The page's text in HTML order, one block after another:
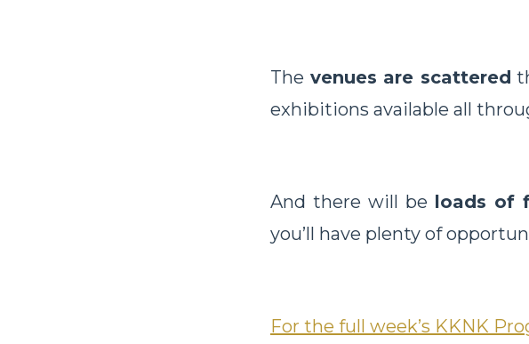
The venues are scattered
exhibitions available all
And there will be loads of
you’ll have plenty of
For the full week’s KKNK